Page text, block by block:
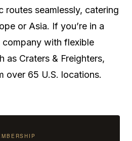
routes seamlessly, catering
or Asia. If you’re in a
company with flexible
as Craters & Freighters,
over 65 U.S. locations.